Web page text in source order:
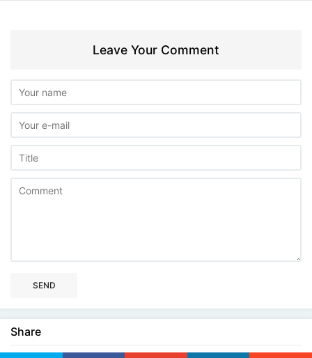
Leave Your Comment
SEND
Share